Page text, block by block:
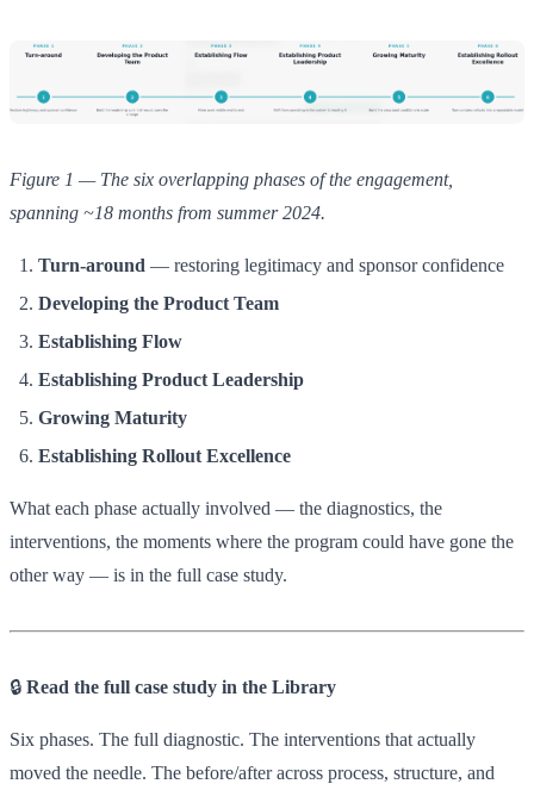
Figure 1 — The six overlapping phases of the engagement,
spanning ~18 months from summer 2024.
Turn-around — restoring legitimacy and sponsor confidence
Developing the Product Team
Establishing Flow
Establishing Product Leadership
Growing Maturity
Establishing Rollout Excellence
What each phase actually involved — the diagnostics, the
interventions, the moments where the program could have gone the
other way — is in the full case study.
🔒 Read the full case study in the Library
Six phases. The full diagnostic. The interventions that actually
moved the needle. The before/after across process, structure, and